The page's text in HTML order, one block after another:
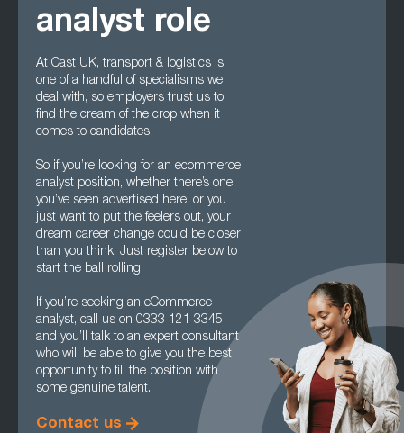
analyst role
At Cast UK, transport & logistics is
one of a handful of specialisms we
deal with, so employers trust us to
find the cream of the crop when it
comes to candidates.
So if you’re looking for an ecommerce
analyst position, whether there’s one
you’ve seen advertised here, or you
just want to put the feelers out, your
dream career change could be closer
than you think. Just register below to
start the ball rolling.
If you’re seeking an eCommerce
analyst, call us on 0333 121 3345
and you’ll talk to an expert consultant
who will be able to give you the best
opportunity to fill the position with
some genuine talent.
Contact us